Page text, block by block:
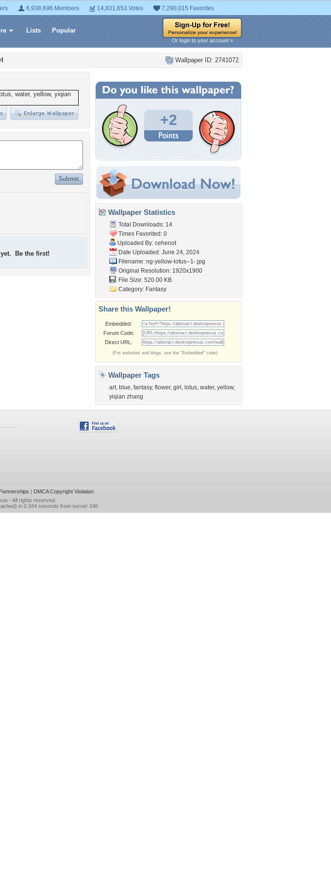
6,938,696 Members 14,831,653 Votes 7,290,015 Favorites
Lists Popular
Or login to your account »
Wallpaper ID: 2741072
Be the first!
+2
Wallpaper Statistics
Total Downloads: 14
Times Favorited: 0
Uploaded By: cehenot
Date Uploaded: June 24, 2024
Filename: ng-yellow-lotus--1-.jpg
Original Resolution: 1920x1900
File Size: 520.00 KB
Category: Fantasy
Share this Wallpaper!
Embedded:
Forum Code:
Direct URL:
(For websites and blogs, use the "Embedded" code)
Wallpaper Tags
art, blue, fantasy, flower, girl , lotus, water, yellow,
yiqian zhang
Partnerships | DMCA Copyright Violation
- All rights reserved.
in 0.344 seconds from server 146.